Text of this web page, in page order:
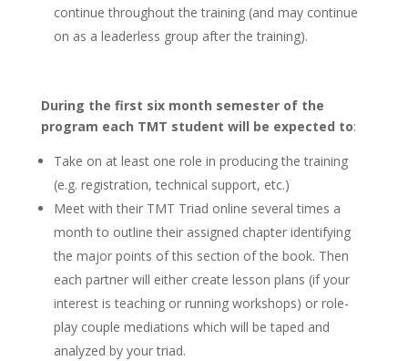
continue throughout the training (and may continue
on as a leaderless group after the training).
During the first six month semester of the
program each TMT student will be expected to:
Take on at least one role in producing the training
(e.g. registration, technical support, etc.)
Meet with their TMT Triad online several times a
month to outline their assigned chapter identifying
the major points of this section of the book. Then
each partner will either create lesson plans (if your
interest is teaching or running workshops) or role-
play couple mediations which will be taped and
analyzed by your triad.